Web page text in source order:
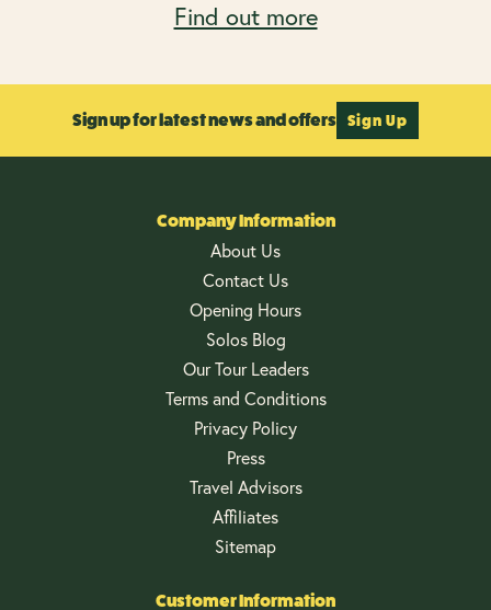
Find out more
Sign up for latest news and offers Sign Up
Company Information
About Us
Contact Us
Opening Hours
Solos Blog
Our Tour Leaders
Terms and Conditions
Privacy Policy
Press
Travel Advisors
Affiliates
Sitemap
Customer Information